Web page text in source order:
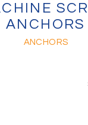
ANCHORS
ANCHORS